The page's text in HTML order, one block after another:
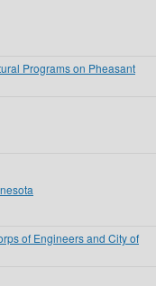
Programs on Pheasant
of Engineers and City of